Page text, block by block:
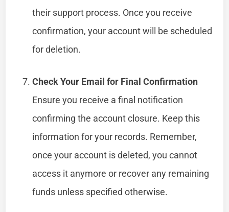
their support process. Once you receive
confirmation, your account will be scheduled
for deletion.
Check Your Email for Final Confirmation
Ensure you receive a final notification
confirming the account closure. Keep this
information for your records. Remember,
once your account is deleted, you cannot
access it anymore or recover any remaining
funds unless specified otherwise.